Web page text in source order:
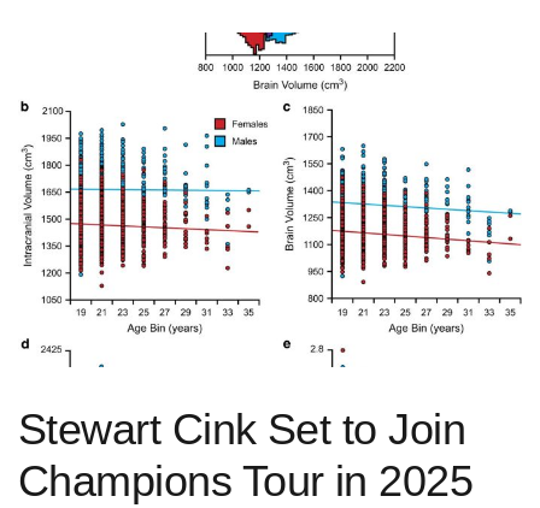
Stewart Cink Set to ‌Join
Champions Tour in 2025